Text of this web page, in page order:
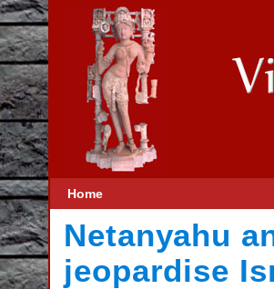
Home
Netanyahu
jeopardise